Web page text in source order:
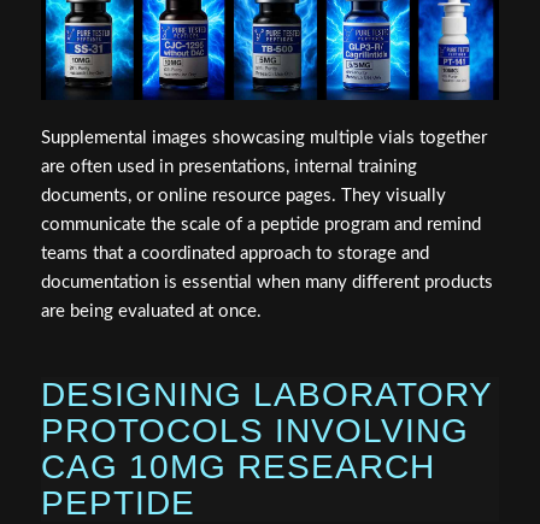
Supplemental images showcasing multiple vials together
are often used in presentations, internal training
documents, or online resource pages. They visually
communicate the scale of a peptide program and remind
teams that a coordinated approach to storage and
documentation is essential when many different products
are being evaluated at once.
DESIGNING LABORATORY
PROTOCOLS INVOLVING
CAG 10MG RESEARCH
PEPTIDE